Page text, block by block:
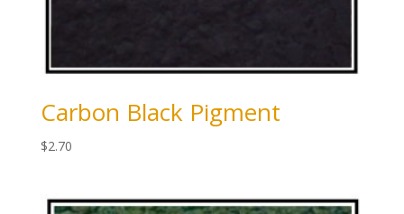
Carbon Black Pigment
$2.70